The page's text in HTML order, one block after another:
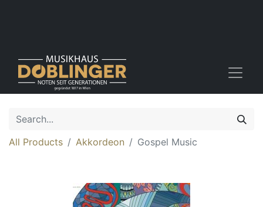
All Products Akkordeon Gospel Music